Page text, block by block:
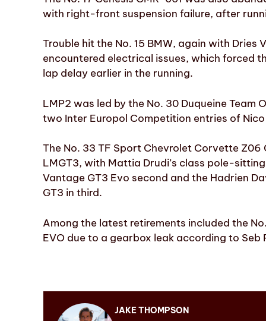
with right-front suspension failure, after
Trouble hit the No. 15 BMW, again with
encountered electrical issues, which forced
lap delay earlier in the running.
LMP2 was led by the No. 30 Duqueine Team
two Inter Europol Competition entries of Nico
The No. 33 TF Sport Chevrolet Corvette
LMGT3, with Mattia Drudi’s class pole-
Vantage GT3 Evo second and the Hadrien
GT3 in third.
Among the latest retirements included the
EVO due to a gearbox leak according to Seb
JAKE THOMPSON